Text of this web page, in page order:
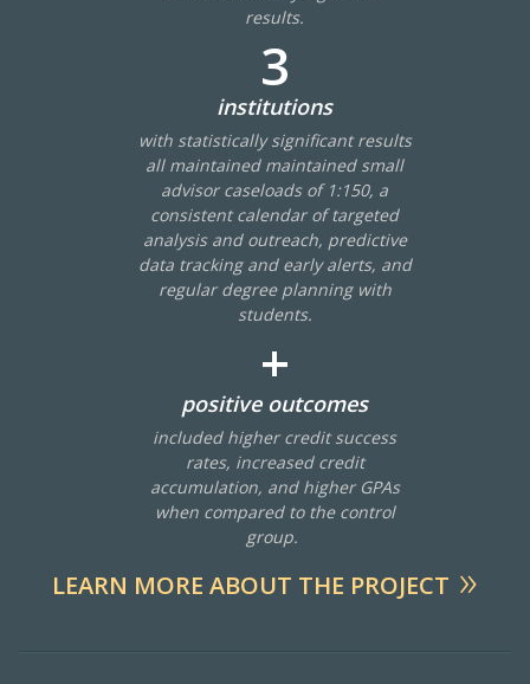
2024 UIA Summit
results.
3
institutions
with statistically significant results
all maintained maintained small
advisor caseloads of 1:150, a
consistent calendar of targeted
analysis and outreach, predictive
data tracking and early alerts, and
regular degree planning with
students.
+
positive outcomes
included higher credit success
rates, increased credit
accumulation, and higher GPAs
when compared to the control
group.
LEARN MORE ABOUT THE PROJECT